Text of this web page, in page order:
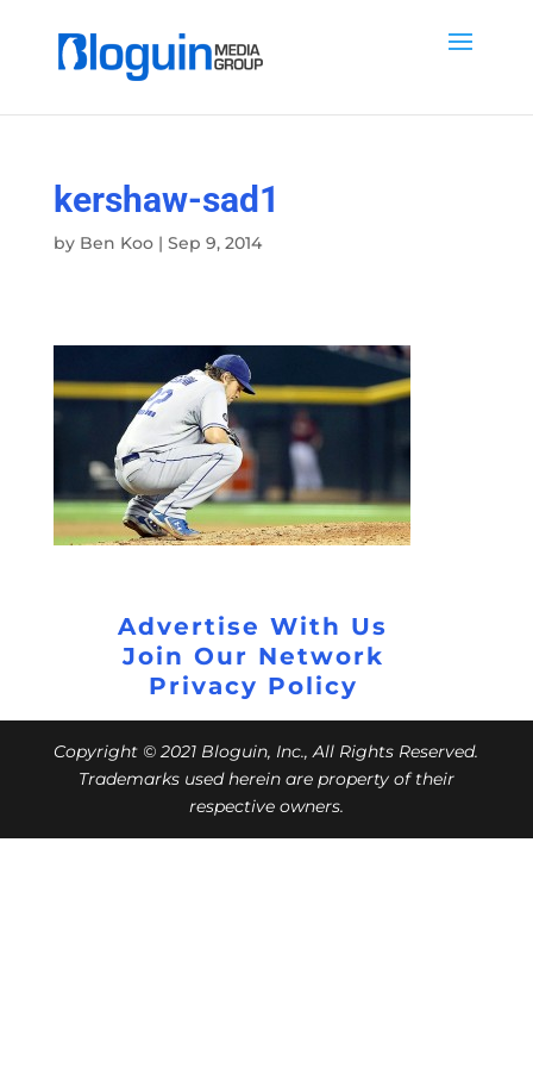
kershaw-sad1
by Ben Koo| Sep 9, 2014
Advertise With Us
Join Our Network
Privacy Policy
Copyright © 2021 Bloguin, Inc., All Rights Reserved.
Trademarks used herein are property of their
respective owners.